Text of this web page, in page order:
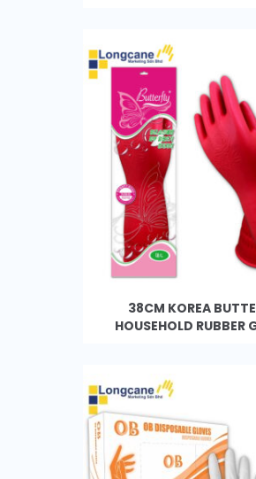
38CM KOREA
HOUSEHOLD RUBBER